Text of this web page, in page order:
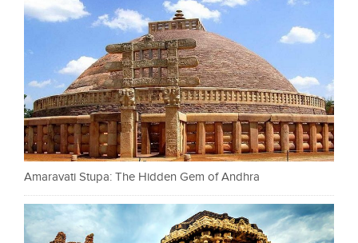
Amaravati Stupa: The Hidden Gem of Andhra